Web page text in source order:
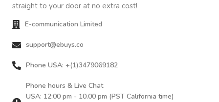
straight to your door at no extra cost!
E-communication Limited
support@ebuys.co
Phone USA: +(1)3479069182
Phone hours & Live Chat
USA: 12:00 pm - 10.00 pm (PST California time)